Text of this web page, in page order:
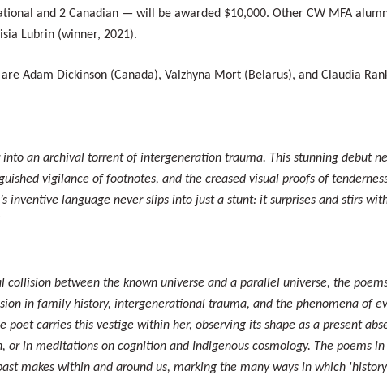
and 2 Canadian — will be awarded $10,000. Other CW MFA
Lubrin (winner, 2021).
Adam Dickinson (Canada), Valzhyna Mort (Belarus), and Claudia
an archival torrent of intergeneration trauma. This stunning debut
vigilance of footnotes, and the creased visual proofs of
inventive language never slips into just a stunt: it surprises and stirs
collision between the known universe and a parallel universe, the
in family history, intergenerational trauma, and the phenomena of
carries this vestige within her, observing its shape as a present
in meditations on cognition and Indigenous cosmology. The poems
makes within and around us, marking the many ways in which